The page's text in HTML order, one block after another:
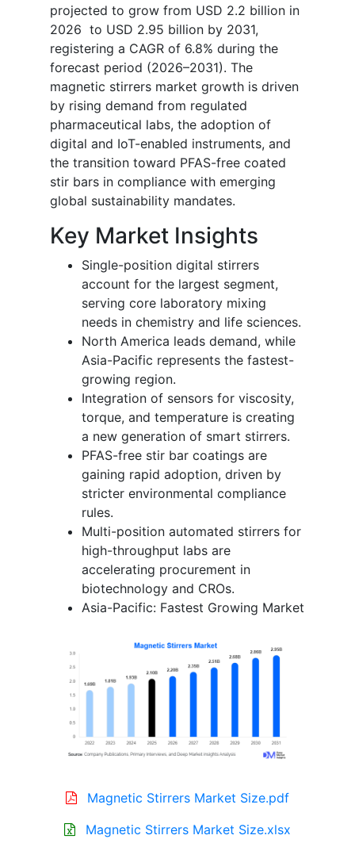
projected to grow from USD 2.2 billion in
2026 to USD 2.95 billion by 2031,
registering a CAGR of 6.8% during the
forecast period (2026–2031). The
magnetic stirrers market growth is driven
by rising demand from regulated
pharmaceutical labs, the adoption of
digital and IoT-enabled instruments, and
the transition toward PFAS-free coated
stir bars in compliance with emerging
global sustainability mandates.
Key Market Insights
Single-position digital stirrers
account for the largest segment,
serving core laboratory mixing
needs in chemistry and life sciences.
North America leads demand, while
Asia-Pacific represents the fastest-
growing region.
Integration of sensors for viscosity,
torque, and temperature is creating
a new generation of smart stirrers.
PFAS-free stir bar coatings are
gaining rapid adoption, driven by
stricter environmental compliance
rules.
Multi-position automated stirrers for
high-throughput labs are
accelerating procurement in
biotechnology and CROs.
Asia-Pacific: Fastest Growing Market
Magnetic Stirrers Market Size.pdf
Magnetic Stirrers Market Size.xlsx